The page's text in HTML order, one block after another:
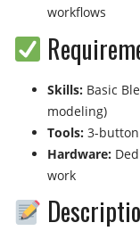
workflows
Skills: Basic
modeling)
Tools: 3-
Hardware:
work